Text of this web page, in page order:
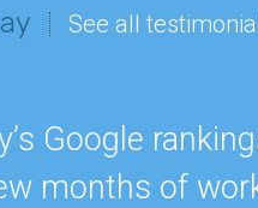
See all
Google
months of